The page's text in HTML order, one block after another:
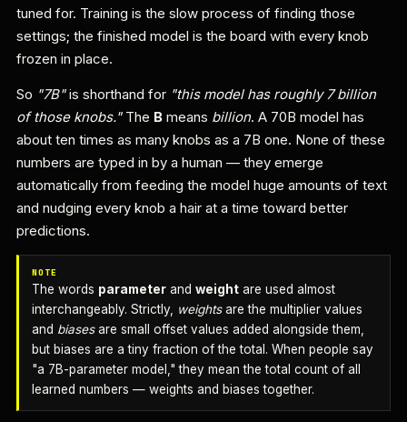
tuned for. Training is the slow process of finding those
settings; the finished model is the board with every knob
frozen in place.
So "7B"is shorthand for "this model has roughly 7 billion
of those knobs."The B means billion. A 70B model has
about ten times as many knobs as a 7B one. None of these
numbers are typed in by a human — they emerge
automatically from feeding the model huge amounts of text
and nudging every knob a hair at a time toward better
predictions.
NOTE
The words parameter and weight are used almost
interchangeably. Strictly,
weightsare the multiplier values
and biasesare small offset values added alongside them,
but biases are a tiny fraction of the total. When people say
"a 7B-parameter model," they mean the total count of all
learned numbers — weights and biases together.